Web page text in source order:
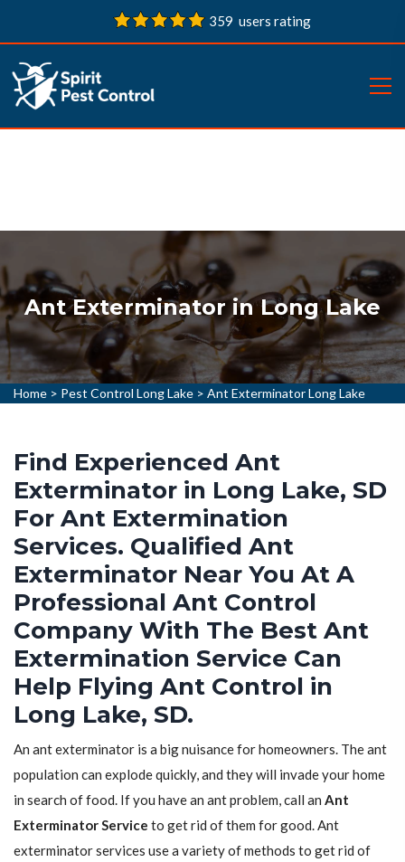
359 users rating
Ant Exterminator in Long Lake
Home > Pest Control Long Lake > Ant Exterminator Long Lake
Find Experienced Ant
Exterminator in Long Lake, SD
For Ant Extermination
Services. Qualified Ant
Exterminator Near You At A
Professional Ant Control
Company With The Best Ant
Extermination Service Can
Help Flying Ant Control in
Long Lake, SD.
An ant exterminator is a big nuisance for homeowners. The ant
population can explode quickly, and they will invade your home
in search of food. If you have an ant problem, call an Ant
Exterminator Service to get rid of them for good. Ant
exterminator services use a variety of methods to get rid of